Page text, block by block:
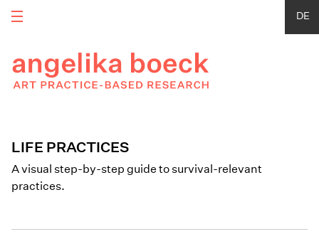
DE
LIFE PRACTICES
A visual step-by-step guide to survival-relevant
practices.